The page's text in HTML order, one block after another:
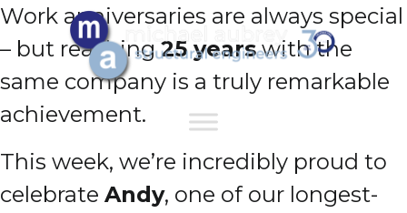
Work anniversaries are always special
– but reaching25 yearswith the
same company is a truly remarkable
achievement.
This week, we’re incredibly proud to
celebrate Andy, one of our longest-